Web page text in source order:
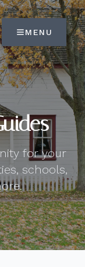
MENU
for your
schools,